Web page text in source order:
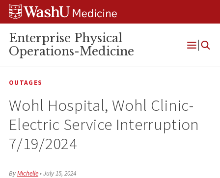
Skip
Skip
Skip
Enterprise Physical
Operations-Medicine
Open
OUTAGES
Wohl Hospital, Wohl Clinic-
Electric Service Interruption
7/19/2024
ByMichelle•July 15, 2024